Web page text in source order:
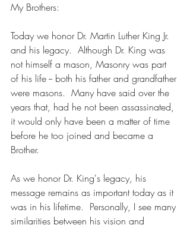
My Brothers:
Today we honor Dr. Martin Luther King Jr.
and his legacy.  Although Dr. King was
not himself a mason, Masonry was part
of his life -- both his father and grandfather
were masons.  Many have said over the
years that, had he not been assassinated,
it would only have been a matter of time
before he too joined and became a
Brother.
As we honor Dr. King's legacy, his
message remains as important today as it
was in his lifetime.  Personally, I see many
similarities between his vision and